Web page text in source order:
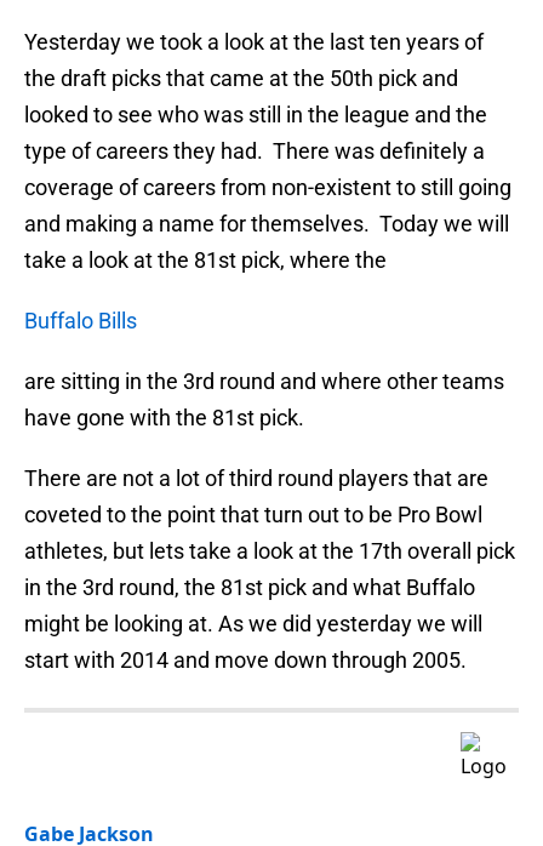
Yesterday we took a look at the last ten years of
the draft picks that came at the 50th pick and
looked to see who was still in the league and the
type of careers they had. There was definitely a
coverage of careers from non-existent to still going
and making a name for themselves. Today we will
take a look at the 81st pick, where the
Buffalo Bills
are sitting in the 3rd round and where other teams
have gone with the 81st pick.
There are not a lot of third round players that are
coveted to the point that turn out to be Pro Bowl
athletes, but lets take a look at the 17th overall pick
in the 3rd round, the 81st pick and what Buffalo
might be looking at. As we did yesterday we will
start with 2014 and move down through 2005.
Gabe Jackson